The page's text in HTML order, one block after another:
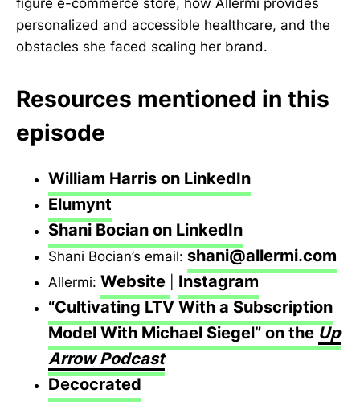
figure e-commerce store, how Allermi provides
personalized and accessible healthcare, and the
obstacles she faced scaling her brand.
Resources mentioned in this
episode
William Harris on LinkedIn
Elumynt
Shani Bocian on LinkedIn
Shani Bocian’s email: shani@allermi.com
Allermi: Website
Instagram
“Cultivating LTV With a Subscription
Model With Michael Siegel” on the Up
Arrow Podcast
Decocrated